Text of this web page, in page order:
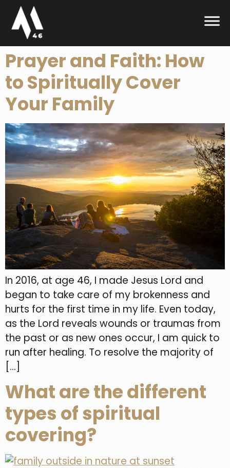
Prayer and Faith: How
to Spiritually Cover
Your Family
In 2016, at age 46, I made Jesus Lord and
began to take care of my brokenness and
hurts for the first time in my life. Even today,
as the Lord reveals wounds or traumas from
the past or as new ones occur, I am quick to
run after healing. To resolve the majority of
[…]
What are the different
types of spiritual
covering?